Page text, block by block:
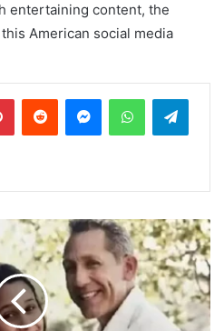
entertaining content, the
American social media
PinterestReddit MessengerWhatsApp